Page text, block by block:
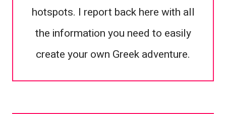
hotspots. I report back here with all
the information you need to easily
create your own Greek adventure.